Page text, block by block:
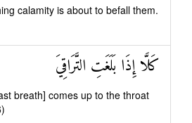
calamity is about to befall them.
كَلَّا إِذَا بَلَغَتِ التَّرَاقِيَ
breath] comes up to the throat